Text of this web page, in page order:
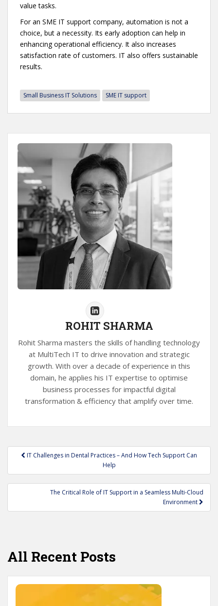
value tasks.
For an SME IT support company, automation is not a
choice, but a necessity. Its early adoption can help in
enhancing operational efficiency. It also increases
satisfaction rate of customers. IT also offers sustainable
results.
Small Business IT Solutions SME IT support
ROHIT SHARMA
Rohit Sharma masters the skills of handling technology
at MultiTech IT to drive innovation and strategic
growth. With over a decade of experience in this
domain, he applies his IT expertise to optimise
business processes for impactful digital
transformation & efficiency that amplify over time.
PostIT Challenges in Dental Practices – And How Tech Support Can
Help
The Critical Role of IT Support in a Seamless Multi-Cloud
Environment
All Recent Posts